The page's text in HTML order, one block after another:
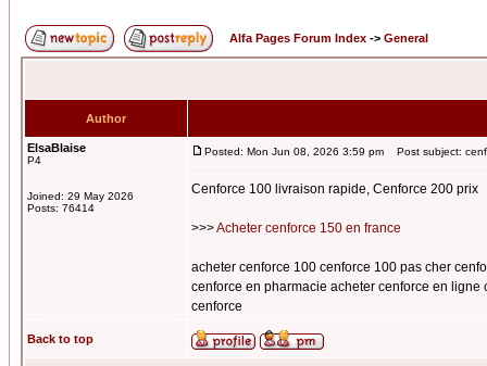
Alfa Pages Forum Index -> General
Author
ElsaBlaise
P4
Joined: 29 May 2026
Posts: 76414
Posted: Mon Jun 08, 2026 3:59 pm Post subject:
Cenforce 100 livraison rapide, Cenforce 200 prix
>>>Acheter cenforce 150 en france
acheter cenforce 100 cenforce 100 pas cher
cenforce en pharmacie acheter cenforce en
cenforce
Back to top